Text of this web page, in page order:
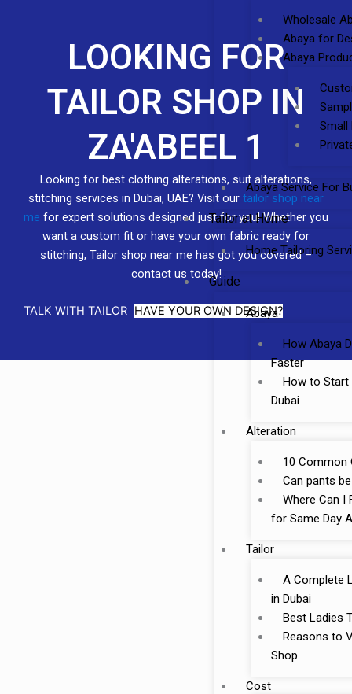
Wholesale
Abaya for
Abaya
Small
Abaya Service For
Tailor at Home
Home Tailoring
Guide
Abaya
How Abaya
Faster
How to Start
Dubai
Alteration
10 Common
Can pants
Where Can I
for Same Day
Tailor
A Complete
in Dubai
Best Ladies
Reasons to
Shop
Cost
LOOKING FOR
TAILOR SHOP IN
ZA'ABEEL 1
Looking for best clothing alterations, suit alterations,
stitching services in Dubai, UAE? Visit our tailor shop near
me for expert solutions designed just for you! Whether you
want a custom fit or have your own fabric ready for
stitching, Tailor shop near me has got you covered –
contact us today!
TALK WITH TAILOR HAVE YOUR OWN DESIGN?